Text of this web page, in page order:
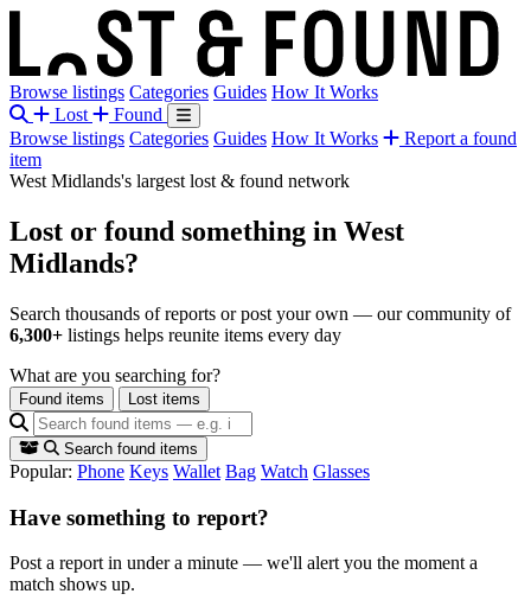
Browse listings Categories Guides How It Works
Lost
Found
Browse listings Categories Guides How It Works
Report a found
item
West Midlands's largest lost & found network
Lost or found something in West
Midlands?
Search thousands of reports or post your own — our community of
6,300+ listings helps reunite items every day
What are you searching for?
Found items Lost items
Search found items
Popular: Phone Keys Wallet Bag Watch Glasses
Have something to report?
Post a report in under a minute — we'll alert you the moment a
match shows up.